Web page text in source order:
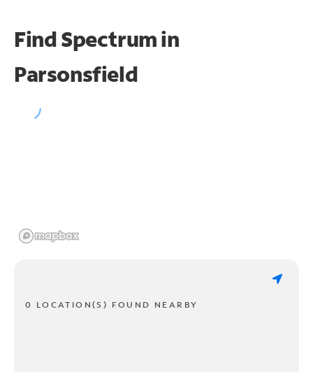
Find Spectrum in
Parsonsfield
0 LOCATION(S) FOUND NEARBY